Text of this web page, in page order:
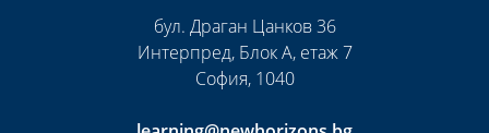
бул. Драган Цанков 36
Интерпред, Блок А, етаж 7
София, 1040